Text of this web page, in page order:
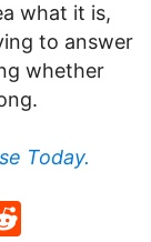
what it is,
to answer
whether
Today.